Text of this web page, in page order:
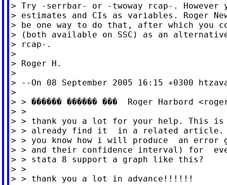
> Try -serrbar- or -twoway rcap-.
> estimates and CIs as variables. Roger
> be one way to do that, after which you
> (both available on SSC) as an
> rcap-.
>
> Roger H.
>
> --On 08 September 2005 16:15 +0300
>
> > ������ ������ ���  Roger Harbord <
> >
> > thank you a lot for your help. This is
> > already find it  in a related article.
> > you know how i will produce  an
> > and their confidence interval) for
> > stata 8 support a graph like this?
> >
> > thank you a lot in advance!!!!!!